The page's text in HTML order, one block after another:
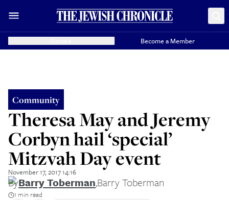
Become a Member
Community
Theresa May and Jeremy
Corbyn hail ‘special’
Mitzvah Day event
November 17, 2017 14:16
ByBarry Toberman,Barry Toberman
1 min read